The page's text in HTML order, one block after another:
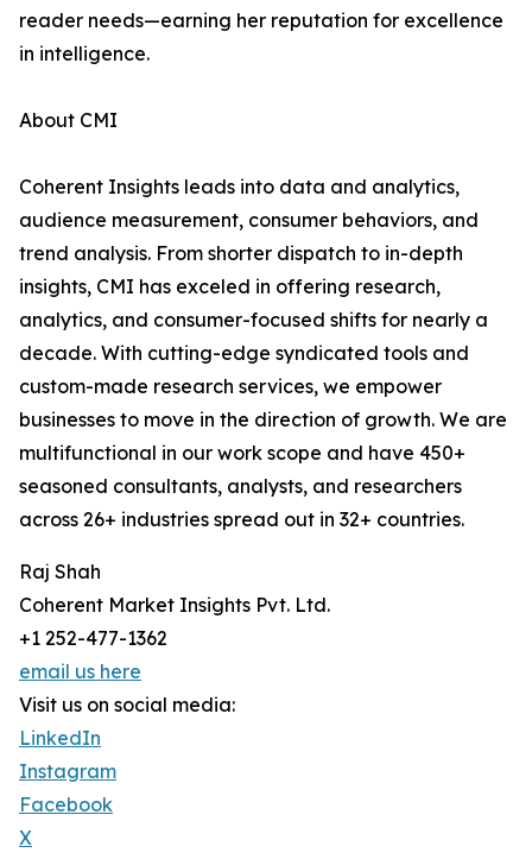
reader needs—earning her reputation for excellence
in intelligence.
About CMI
Coherent Insights leads into data and analytics,
audience measurement, consumer behaviors, and
trend analysis. From shorter dispatch to in-depth
insights, CMI has exceled in offering research,
analytics, and consumer-focused shifts for nearly a
decade. With cutting-edge syndicated tools and
custom-made research services, we empower
businesses to move in the direction of growth. We are
multifunctional in our work scope and have 450+
seasoned consultants, analysts, and researchers
across 26+ industries spread out in 32+ countries.
Raj Shah
Coherent Market Insights Pvt. Ltd.
+1 252-477-1362
email us here
Visit us on social media:
LinkedIn
Instagram
Facebook
X